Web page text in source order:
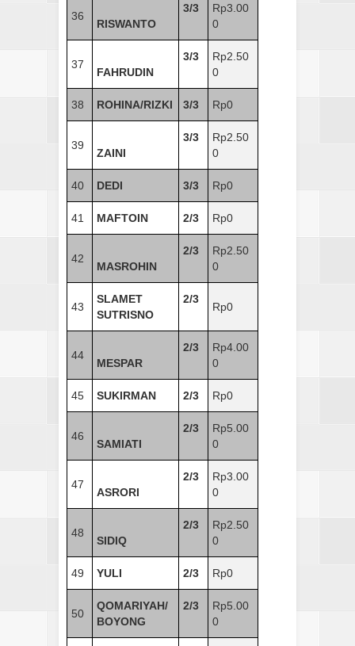
36
RISWANTO
3/3
Rp3.00
0
37
FAHRUDIN
3/3
Rp2.50
0
38 ROHINA/RIZKI 3/3 Rp0
39
ZAINI
3/3
Rp2.50
0
40 DEDI 3/3 Rp0
41 MAFTOIN 2/3 Rp0
42
MASROHIN
2/3
Rp2.50
0
43
SLAMET
SUTRISNO
2/3
Rp0
44
MESPAR
2/3
Rp4.00
0
45 SUKIRMAN 2/3 Rp0
46
SAMIATI
2/3
Rp5.00
0
47
ASRORI
2/3
Rp3.00
0
48
SIDIQ
2/3
Rp2.50
0
49 YULI 2/3 Rp0
50
QOMARIYAH/
BOYONG
2/3
Rp5.00
0